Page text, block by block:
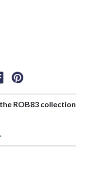
ROB83 collection